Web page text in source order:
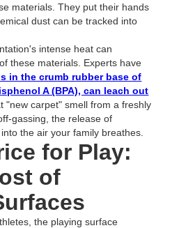
materials. They put their hands
dust can be tracked into
intense heat can
these materials. Experts have
in the crumb rubber base of
A (BPA), can leach out
"new carpet" smell from a freshly
gassing, the release of
the air your family breathes.
for Play:
of
the playing surface